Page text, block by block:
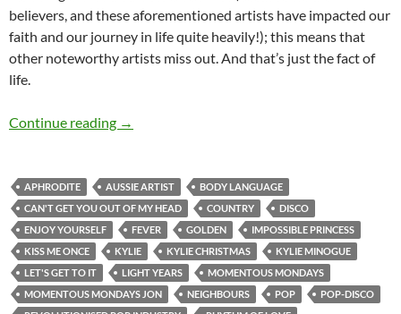
believers, and these aforementioned artists have impacted our
faith and our journey in life quite heavily!); this means that
other noteworthy artists miss out. And that’s just the fact of
life.
Continue reading MOMENTOUS MONDAYS: INFLUENTIAL
→
APHRODITE AUSSIE ARTIST
BODY LANGUAGE
CAN'T GET YOU OUT OF MY HEAD
COUNTRY
DISCO
ENJOY YOURSELF
FEVER GOLDEN
IMPOSSIBLE PRINCESS
KISS ME ONCE
KYLIE KYLIE CHRISTMAS
KYLIE MINOGUE
LET'S GET TO IT
LIGHT YEARS
MOMENTOUS MONDAYS
MOMENTOUS MONDAYS JON
NEIGHBOURS POP
POP-DISCO